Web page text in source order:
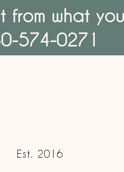
from what
574-0271
Est. 2016